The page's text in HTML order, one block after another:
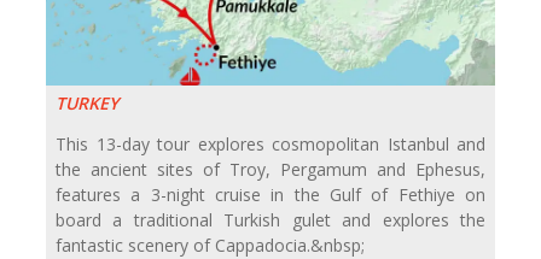
TURKEY
This 13-day tour explores cosmopolitan Istanbul and
the ancient sites of Troy, Pergamum and Ephesus,
features a 3-night cruise in the Gulf of Fethiye on
board a traditional Turkish gulet and explores the
fantastic scenery of Cappadocia.&nbsp;